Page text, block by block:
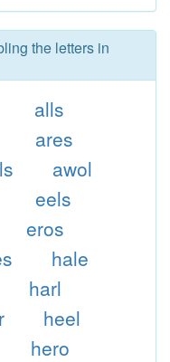
the letters in
alls
ares
awol
eels
eros
hale
harl
heel
hero